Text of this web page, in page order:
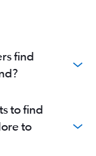
find
to find
to